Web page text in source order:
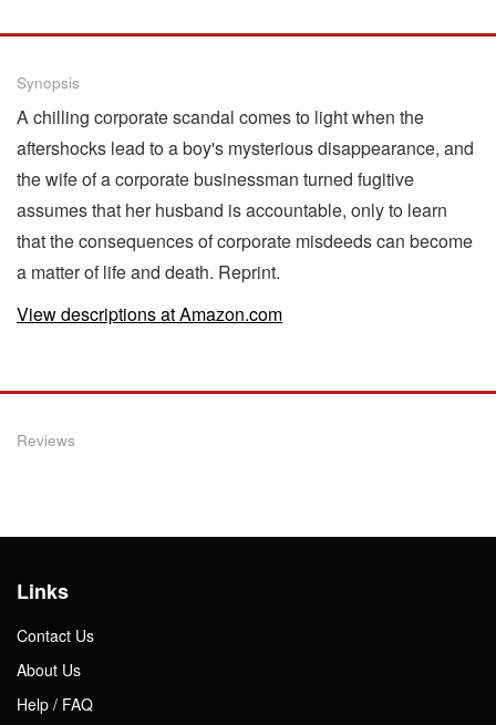
Synopsis
A chilling corporate scandal comes to light when the
aftershocks lead to a boy's mysterious disappearance, and
the wife of a corporate businessman turned fugitive
assumes that her husband is accountable, only to learn
that the consequences of corporate misdeeds can become
a matter of life and death. Reprint.
View descriptions at Amazon.com
Reviews
Links
Contact Us
About Us
Help / FAQ